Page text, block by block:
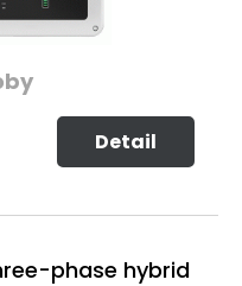
Detail
phase hybrid